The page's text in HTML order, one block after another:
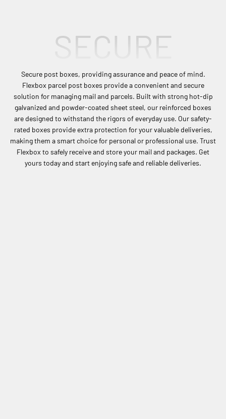
SECURE
Secure post boxes, providing assurance and peace of mind.
Flexbox parcel post boxes provide a convenient and secure
solution for managing mail and parcels. Built with strong hot-dip
galvanized and powder-coated sheet steel, our reinforced boxes
are designed to withstand the rigors of everyday use. Our safety-
rated boxes provide extra protection for your valuable deliveries,
making them a smart choice for personal or professional use. Trust
Flexbox to safely receive and store your mail and packages. Get
yours today and start enjoying safe and reliable deliveries.